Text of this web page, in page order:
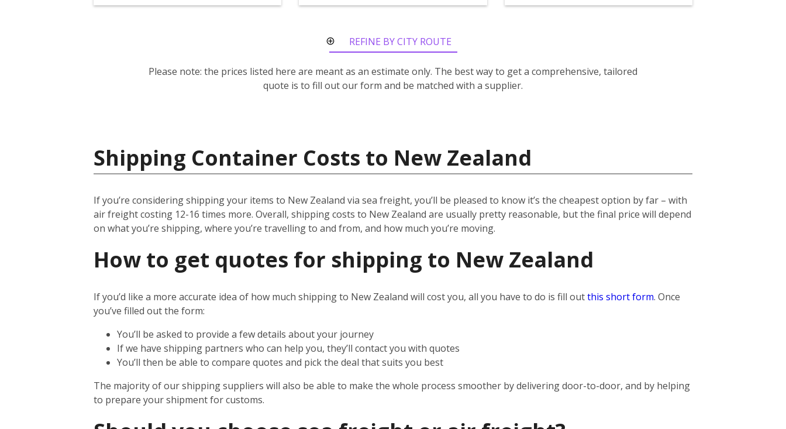
REFINE BY CITY ROUTE
Please note: the prices listed here are meant as an estimate only. The best way to get a comprehensive, tailored
quote is to fill out our form and be matched with a supplier.
Shipping Container Costs to New Zealand
If you’re considering shipping your items to New Zealand via sea freight, you’ll be pleased to know it’s the cheapest option by far – with
air freight costing 12-16 times more. Overall, shipping costs to New Zealand are usually pretty reasonable, but the final price will depend
on what you’re shipping, where you’re travelling to and from, and how much you’re moving.
How to get quotes for shipping to New Zealand
If you’d like a more accurate idea of how much shipping to New Zealand will cost you, all you have to do is fill outthis short form. Once
you’ve filled out the form:
You’ll be asked to provide a few details about your journey
If we have shipping partners who can help you, they’ll contact you with quotes
You’ll then be able to compare quotes and pick the deal that suits you best
The majority of our shipping suppliers will also be able to make the whole process smoother by delivering door-to-door, and by helping
to prepare your shipment for customs.